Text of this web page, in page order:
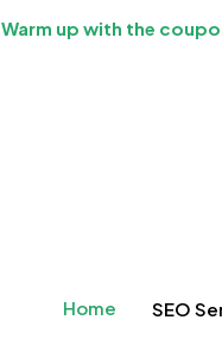
Warm up with the
Home SEO